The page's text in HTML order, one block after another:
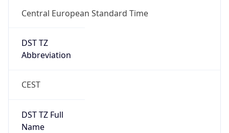
Central European Standard Time
DST TZ
Abbreviation
CEST
DST TZ Full
Name